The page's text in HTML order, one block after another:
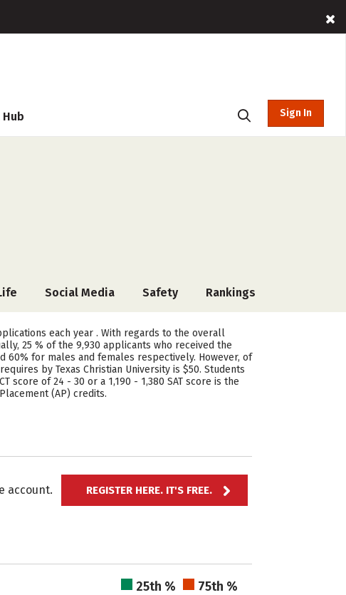
Sign In
Social Media Safety Rankings
each year . With regards to the overall
25 % of the 9,930 applicants who received the
60% for males and females respectively. However, of
by Texas Christian University is $50. Students
score of 24 - 30 or a 1,190 - 1,380 SAT score is the
(AP) credits.
account. REGISTER HERE. IT'S FREE.
25th %
75th %